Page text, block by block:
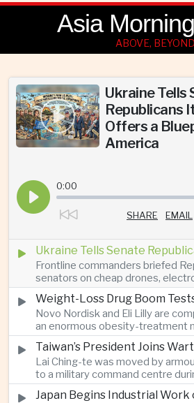
Asia
ABOVE,
Ukraine Tells
Republicans
Offers a
America
0:00
SHARE EMAIL
Frontline commanders briefed
senators on cheap drones,
and rapid adaptation as
deeper defence cooperation with
Novo Nordisk and Eli Lilly are
an enormous obesity-treatment
strict rules in Britain and Europe
promote awareness of the
than the medicines themselves.
Lai Ching-te was moved by
to a military command centre
annual Han Kuang exercises,
testing Taiwan’s ability to keep